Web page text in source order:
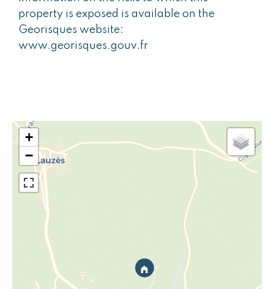
property is exposed is available on the
Georisques website:
www.georisques.gouv.fr
+
−